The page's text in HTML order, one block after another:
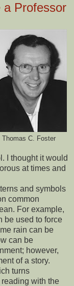
a Professor
Thomas C. Foster
I thought it would
at times and
and symbols
common
For example,
be used to force
rain can be
can be
however,
of a story.
turns
with the